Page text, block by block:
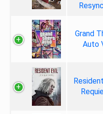
Grand
Auto